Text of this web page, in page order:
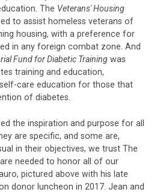
The Veterans' Housing
to assist homeless veterans of
housing, with a preference for
in any foreign combat zone. And
Fund for Diabetic Training was
training and education,
care education for those that
of diabetes.
the inspiration and purpose for all
are specific, and some are,
in their objectives, we trust The
needed to honor all of our
pictured above with his late
donor luncheon in 2017. Jean and